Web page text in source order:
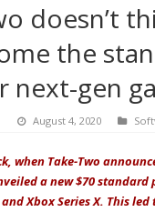
doesn’t
the
next-gen
August 4, 2020
when Take-Two
a new $70 standard
Xbox Series X. This